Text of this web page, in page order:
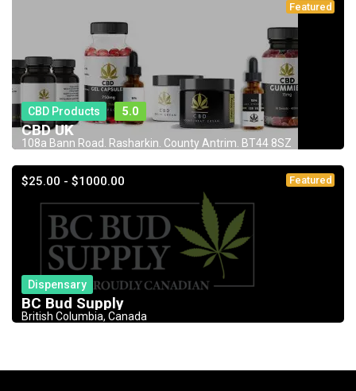
Featured
CBD Products 5.0
CBD UK
108a Bann Road. Rasharkin. County Antrim. BT44 8SZ
$25.00 - $1000.00 Featured
Dispensary
BC Bud Supply
British Columbia, Canada